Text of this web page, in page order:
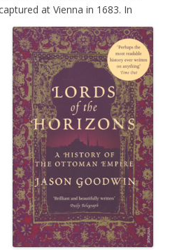
at Vienna in 1683. In